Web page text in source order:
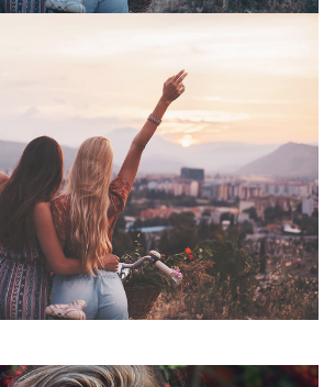
Please select
Free download